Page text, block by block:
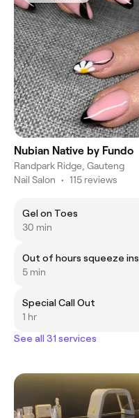
Nubian Native by Fundo
Randpark Ridge, Gauteng
Nail Salon • 115 reviews
Gel on Toes
30 min
Out of hours squeeze ins
5 min
Special Call Out
1 hr
See all 31 services